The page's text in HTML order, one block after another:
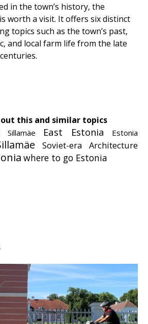
in the town’s history, the
worth a visit. It offers six distinct
topics such as the town’s past,
and local farm life from the late
this and similar topics
Sillamäe East Estonia
Estonia
Soviet-era Architecture
where to go Estonia